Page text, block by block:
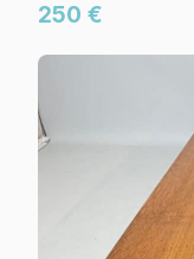
250 €